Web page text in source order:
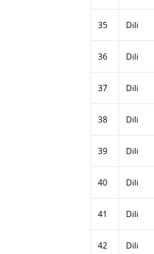
35 Dili
36 Dili
37 Dili
38 Dili
39 Dili
40 Dili
41 Dili
42 Dili